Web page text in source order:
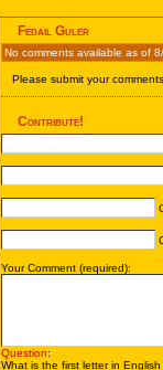
Fedail Guler
No comments available as of
Please submit your
Contribute!
Your Comment (required):
Question:
What is the first letter in